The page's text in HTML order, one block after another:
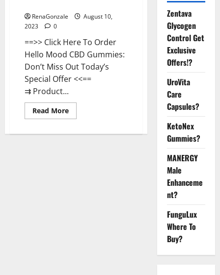
RenaGonzale
August 10,
2023
0
==>> Click Here To Order
Hello Mood CBD Gummies:
Don’t Miss Out Today’s
Special Offer <<==
⇉ Product...
Read MoreRead
more
Mood
Zentava
Glycogen
Control Get
Exclusive
Offers!?
UroVita
Care
Capsules?
KetoNex
Gummies?
MANERGY
Male
Enhanceme
nt?
FunguLux
Where To
Buy?